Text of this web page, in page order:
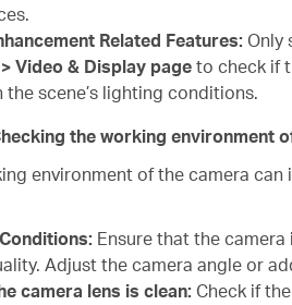
Related Features: Only
Video & Display page to check if
the scene’s lighting conditions.
the working environment
environment of the camera
Ensure that the
Adjust the camera angle or
camera lens is clean: Check if